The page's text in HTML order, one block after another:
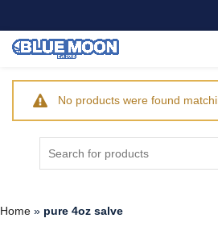
No products were found
Home » pure 4oz salve